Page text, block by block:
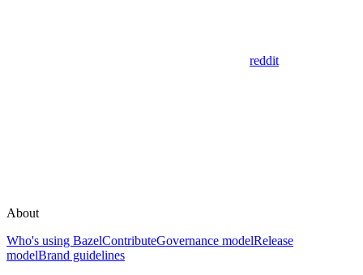
reddit
About
Who's using BazelContributeGovernance modelRelease
modelBrand guidelines